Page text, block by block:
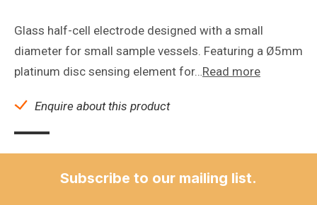
Glass half-cell electrode designed with a small
diameter for small sample vessels. Featuring a Ø5mm
platinum disc sensing element for…Read more
Enquire about this product
Subscribe to our mailing list.